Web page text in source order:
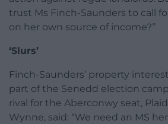
trust Ms Finch-Saunders to call
on her own source of income?”
‘Slurs’
Finch-Saunders’ property
part of the Senedd election
rival for the Aberconwy seat, Plaid
Wynne, said: “We need an MS